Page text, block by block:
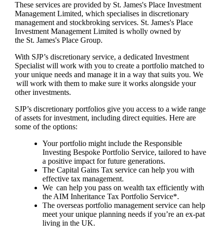
These services are provided by St. James'sPlace Investment
Management Limited, which specialises in discretionary
management and stockbroking services. St. James'sPlace
Investment Management Limited is wholly owned by
the St. James'sPlace Group.
With SJP’s discretionary service, a dedicated Investment
Specialist will work with you to create a portfolio matched to
your unique needs and manage it in a way that suits you. We
will work with them to make sure it works alongside your
other investments.
SJP’s discretionary portfolios give you access to a wide range
of assets for investment, including direct equities. Here are
some of the options:
Your portfolio might include the Responsible
Investing Bespoke Portfolio Service, tailored to have
a positive impact for future generations.
The Capital Gains Tax service can help you with
effective tax management.
We can help you pass on wealth tax efficiently with
the AIM Inheritance Tax Portfolio Service*.
The overseas portfolio management service can help
meet your unique planning needs if you’re an ex-pat
living in the UK.